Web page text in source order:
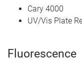
Cary 4000
UV/Vis Plate
Fluorescence